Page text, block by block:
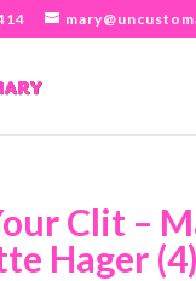
Clit –
Hager (4)